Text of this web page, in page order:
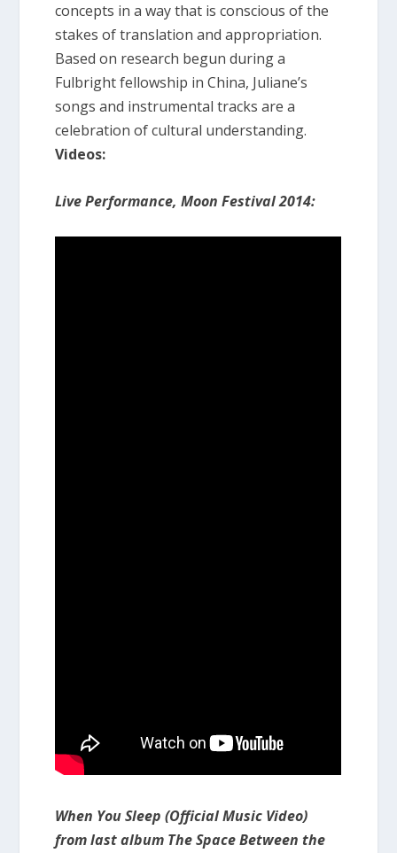
concepts in a way that is conscious of the
stakes of translation and appropriation.
Based on research begun during a
Fulbright fellowship in China, Juliane’s
songs and instrumental tracks are a
celebration of cultural understanding.
Videos:
Live Performance, Moon Festival 2014:
When You Sleep (Official Music Video)
from last album The Space Between the